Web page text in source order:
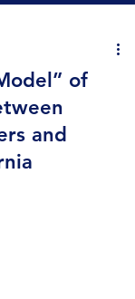
of
and